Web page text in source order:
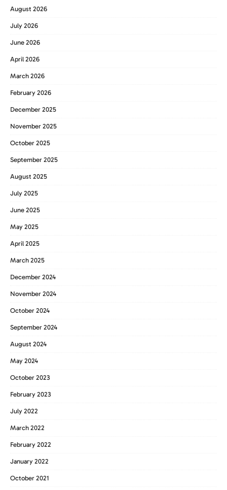
August 2026
July 2026
June 2026
April 2026
March 2026
February 2026
December 2025
November 2025
October 2025
September 2025
August 2025
July 2025
June 2025
May 2025
April 2025
March 2025
December 2024
November 2024
October 2024
September 2024
August 2024
May 2024
October 2023
February 2023
July 2022
March 2022
February 2022
January 2022
October 2021